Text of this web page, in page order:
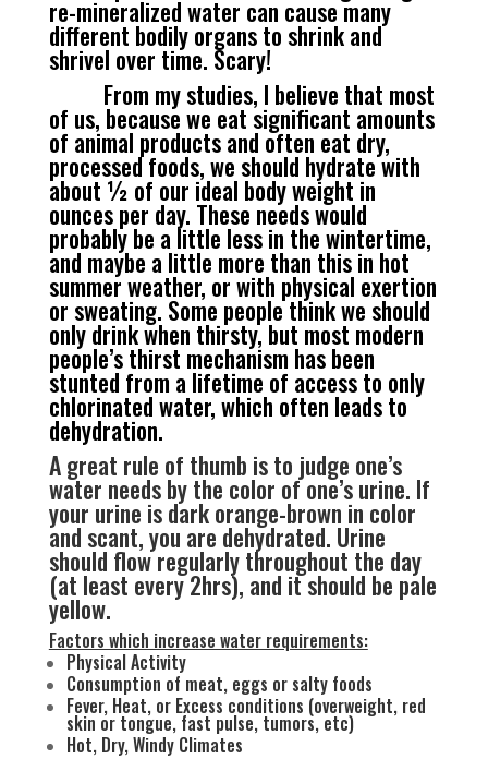
re-mineralized water can cause many
different bodily organs to shrink and
shrivel over time. Scary!
From my studies, I believe that most
of us, because we eat significant amounts
of animal products and often eat dry,
processed foods, we should hydrate with
about ½ of our ideal body weight in
ounces per day. These needs would
probably be a little less in the wintertime,
and maybe a little more than this in hot
summer weather, or with physical exertion
or sweating. Some people think we should
only drink when thirsty, but most modern
people’s thirst mechanism has been
stunted from a lifetime of access to only
chlorinated water, which often leads to
dehydration.
A great rule of thumb is to judge one’s
water needs by the color of one’s urine. If
your urine is dark orange-brown in color
and scant, you are dehydrated. Urine
should flow regularly throughout the day
(at least every 2hrs), and it should be pale
yellow.
Factors which increase water requirements:
Physical Activity
Consumption of meat, eggs or salty foods
Fever, Heat, or Excess conditions (overweight, red
skin or tongue, fast pulse, tumors, etc)
Hot, Dry, Windy Climates